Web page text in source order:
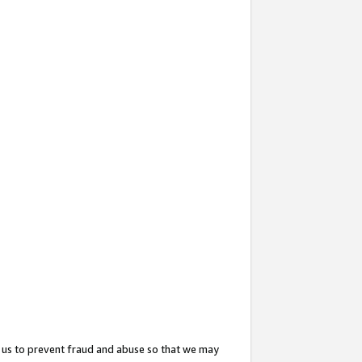
to prevent fraud and abuse so that we may